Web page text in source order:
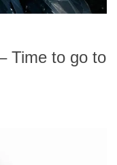
Time to go to